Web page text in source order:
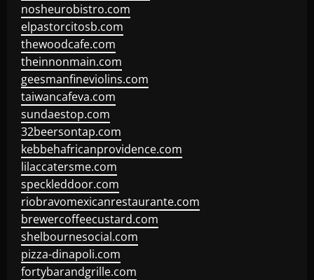
nosheurobistro.com
elpastorcitosb.com
thewoodcafe.com
theinnonmain.com
geesmanfineviolins.com
taiwancafeva.com
sundaestop.com
32beersontap.com
kebbehafricanprovidence.com
lilaccatersme.com
speckleddoor.com
riobravomexicanrestaurante.com
brewercoffeecustard.com
shelbournesocial.com
pizza-dinapoli.com
fortybarandgrille.com